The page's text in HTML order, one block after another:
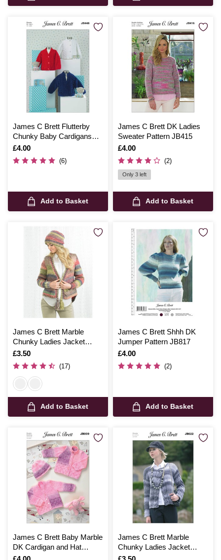
James C Brett Flutterby
Chunky Baby Cardigans
Pattern JB448
Is
£4.00
(6)
Add to Basket
James C Brett DK Ladies
Sweater Pattern JB415
Is
£4.00
(2)
Only 3 left
Add to Basket
James C Brett Marble
Chunky Ladies Jacket
Pattern JB245
Is
£3.50
(17)
Add to Basket
James C Brett Shhh DK
Jumper Pattern JB817
Is
£4.00
(2)
Add to Basket
James C Brett Baby Marble
DK Cardigan and Hat
Pattern JB009
James C Brett Marble
Chunky Ladies Jacket
Pattern JB022